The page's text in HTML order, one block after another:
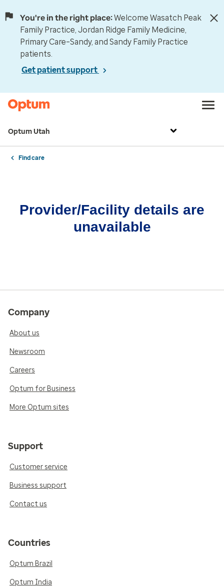
You're in the right place:Welcome Wasatch Peak
Family Practice, Jordan Ridge Family Medicine,
Primary Care–Sandy, and Sandy Family Practice
patients.
Get patient support
Optum Utah
Find care
Provider/Facility details are
unavailable
Company
About us
Newsroom
Careers
Optum for Business
More Optum sites
Support
Customer service
Business support
Contact us
Countries
Optum Brazil
Optum India